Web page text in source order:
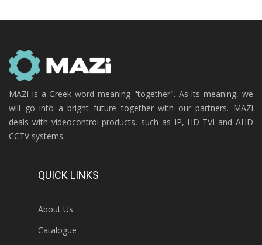
MAZi is a Greek word meaning "together". As its meaning, we
will go into a bright future together with our partners. MAZi
deals with videocontrol products, such as IP, HD-TVI and AHD
CCTV systems.
QUICK LINKS
About Us
Catalogue